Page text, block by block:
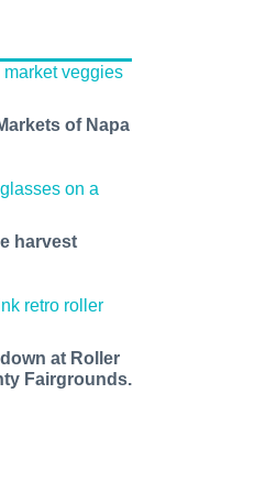
of Napa
harvest
at Roller
Fairgrounds.